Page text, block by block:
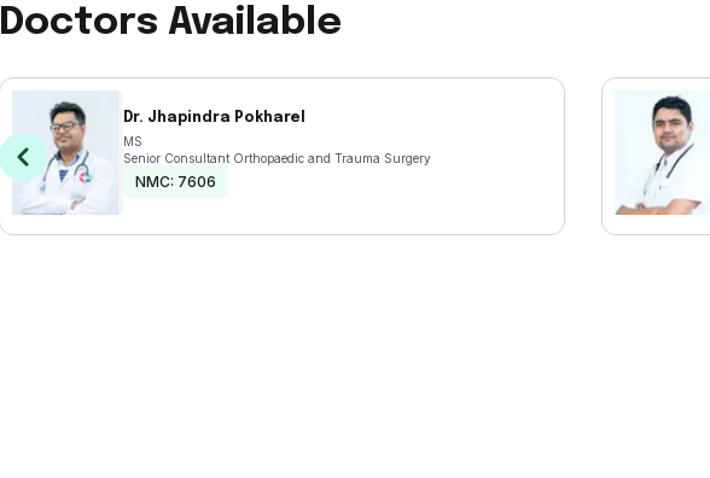
Doctors Available
Dr. Jhapindra Pokharel
MS
Senior Consultant Orthopaedic and Trauma Surgery
NMC: 7606